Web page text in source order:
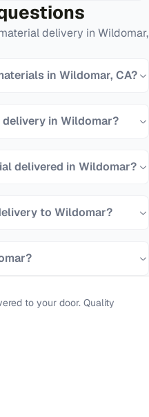
delivery in Wildomar,
in Wildomar, CA?
in Wildomar?
delivered in Wildomar?
to Wildomar?
to your door. Quality